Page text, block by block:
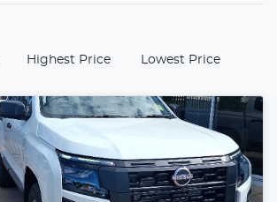
Highest Price Lowest Price